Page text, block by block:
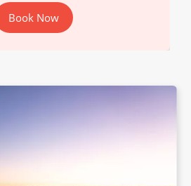
Book Now